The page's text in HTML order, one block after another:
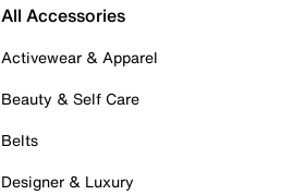
All Accessories
Activewear & Apparel
Beauty & Self Care
Belts
Designer & Luxury